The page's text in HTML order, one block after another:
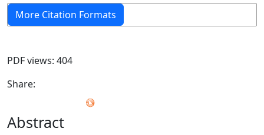
More Citation Formats
PDF views: 404
Share:
Abstract